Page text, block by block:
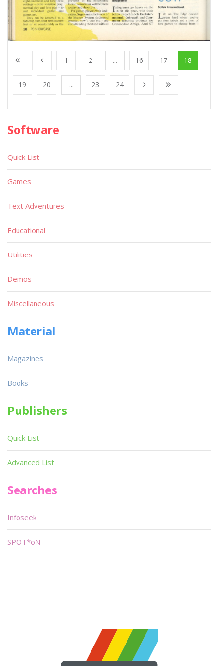
1 2 ... 16 17 18
19 20 ... 23 24
Software
Quick List
Games
Text Adventures
Educational
Utilities
Demos
Miscellaneous
Material
Magazines
Books
Publishers
Quick List
Advanced List
Searches
Infoseek
SPOT*oN